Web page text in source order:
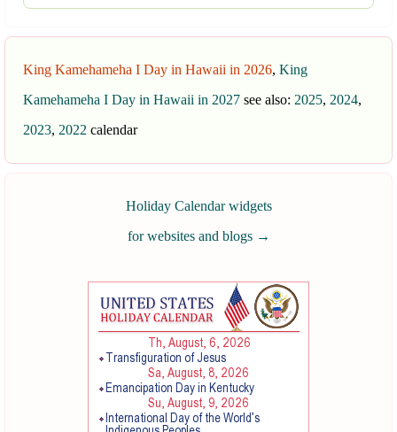
King Kamehameha I Day in Hawaii in 2026, King
Kamehameha I Day in Hawaii in 2027 see also: 2025, 2024,
2023, 2022 calendar
Holiday Calendar widgets
for websites and blogs →